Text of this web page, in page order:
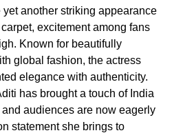
another striking appearance
excitement among fans
Known for beautifully
global fashion, the actress
elegance with authenticity.
has brought a touch of India
audiences are now eagerly
statement she brings to